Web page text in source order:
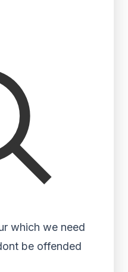
which we need
be offended